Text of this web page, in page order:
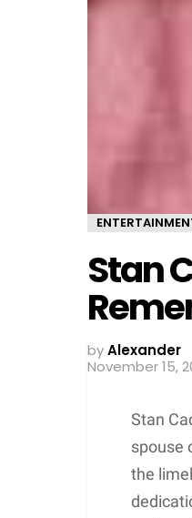
Stan
byAlexander
November 15,
Stan
spouse
the